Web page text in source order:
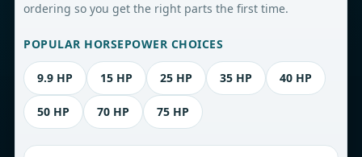
ordering so you get the right parts the first time.
POPULAR HORSEPOWER CHOICES
9.9 HP 15 HP 25 HP 35 HP 40 HP
50 HP 70 HP 75 HP